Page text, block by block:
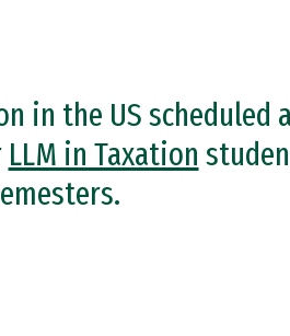
in the US scheduled
LLM in Taxation